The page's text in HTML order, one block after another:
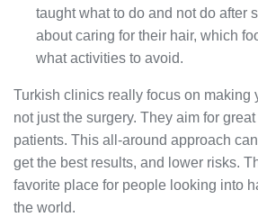
taught what to do and not do after
about caring for their hair, which
what activities to avoid.
Turkish clinics really focus on making
not just the surgery. They aim for
patients. This all-around approach
get the best results, and lower risks.
favorite place for people looking into
the world.